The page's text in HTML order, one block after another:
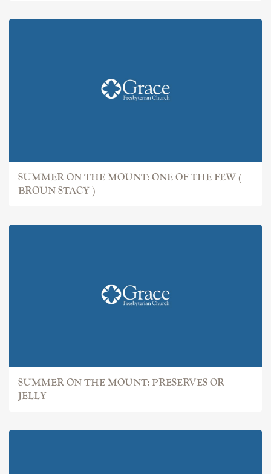
SUMMER ON THE MOUNT: ONE OF THE FEW (
BROUN STACY )
SUMMER ON THE MOUNT: PRESERVES OR
JELLY